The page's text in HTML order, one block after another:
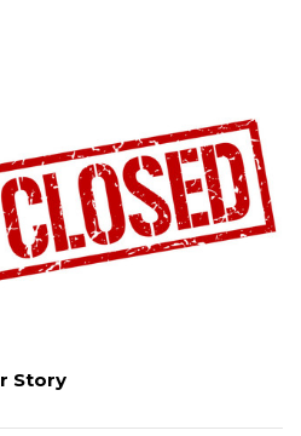
Story